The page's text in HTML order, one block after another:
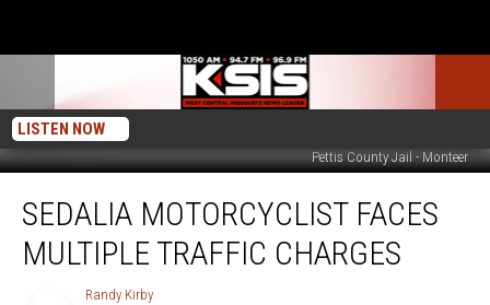
LISTEN NOW
Pettis County Jail - Monteer
Motorcyclist
Faces
Multiple
SEDALIA MOTORCYCLIST FACES
MULTIPLE TRAFFIC CHARGES
Randy Kirby